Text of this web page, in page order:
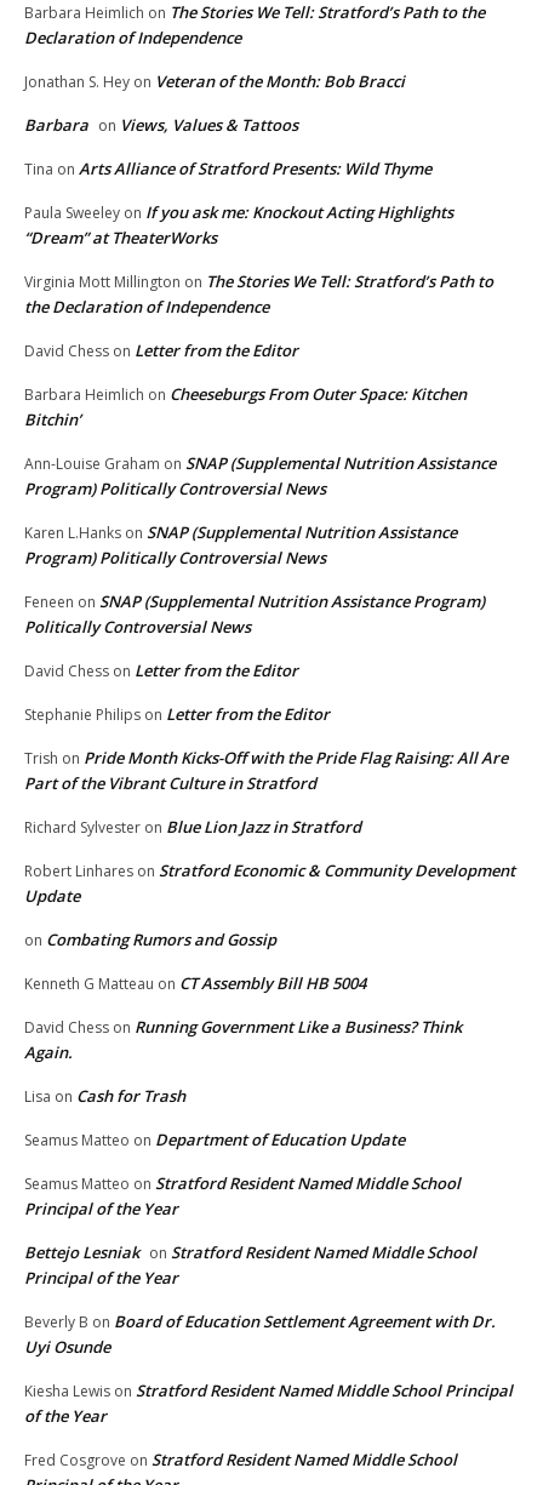
Barbara Heimlich on The Stories We Tell: Stratford’s Path to the
Declaration of Independence
Jonathan S. Hey on Veteran of the Month: Bob Bracci
Barbara on Views, Values & Tattoos
Tina on Arts Alliance of Stratford Presents: Wild Thyme
Paula Sweeley on If you ask me: Knockout Acting Highlights
“Dream” at TheaterWorks
Virginia Mott Millington on The Stories We Tell: Stratford’s Path to
the Declaration of Independence
David Chess on Letter from the Editor
Barbara Heimlich on Cheeseburgs From Outer Space: Kitchen
Bitchin’
Ann-Louise Graham on SNAP (Supplemental Nutrition Assistance
Program) Politically Controversial News
Karen L.Hanks on SNAP (Supplemental Nutrition Assistance
Program) Politically Controversial News
Feneen on SNAP (Supplemental Nutrition Assistance Program)
Politically Controversial News
David Chess on Letter from the Editor
Stephanie Philips on Letter from the Editor
Trish on Pride Month Kicks-Off with the Pride Flag Raising: All Are
Part of the Vibrant Culture in Stratford
Richard Sylvester on Blue Lion Jazz in Stratford
Robert Linhares on Stratford Economic & Community Development
Update
on Combating Rumors and Gossip
Kenneth G Matteau on CT Assembly Bill HB 5004
David Chess on Running Government Like a Business? Think
Again.
Lisa on Cash for Trash
Seamus Matteo on Department of Education Update
Seamus Matteo on Stratford Resident Named Middle School
Principal of the Year
Bettejo Lesniak on Stratford Resident Named Middle School
Principal of the Year
Beverly B on Board of Education Settlement Agreement with Dr.
Uyi Osunde
Kiesha Lewis on Stratford Resident Named Middle School Principal
of the Year
Fred Cosgrove on Stratford Resident Named Middle School